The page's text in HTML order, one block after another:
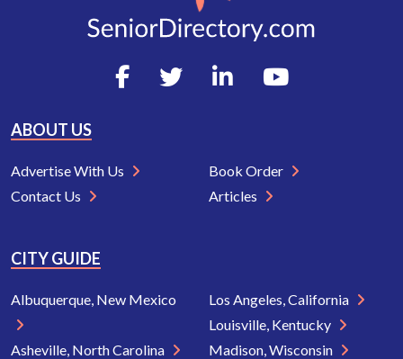
ABOUT US
Advertise With Us
Contact Us
Book Order
Articles
CITY GUIDE
Albuquerque, New Mexico
Asheville, North Carolina
Los Angeles, California
Louisville, Kentucky
Madison, Wisconsin